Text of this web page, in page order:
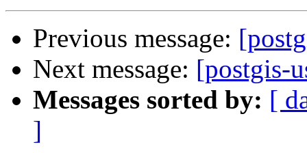
Previous message:
Next message: [postgis-
Messages sorted by: [
]